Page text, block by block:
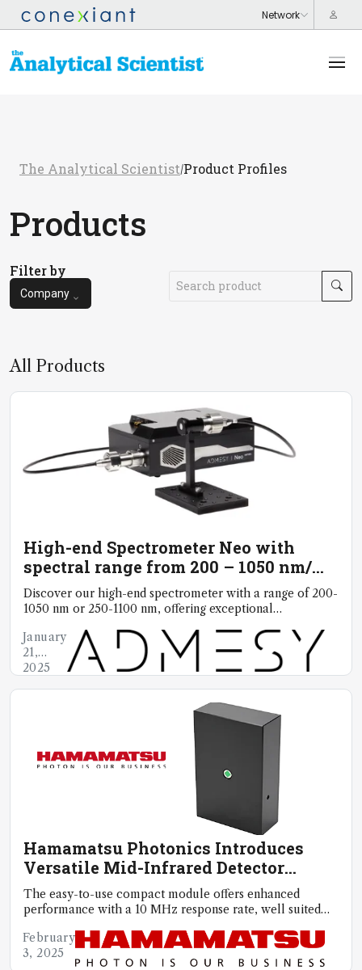
The Analytical Scientist/Product Profiles
Products
Filter by
Company
All Products
High-end Spectrometer Neo with
spectral range from 200 – 1050 nm/
250 – 1100 nm
Discover our high-end spectrometer with a range of 200-
1050 nm or 250-1100 nm, offering exceptional
January
21,
2025
Hamamatsu Photonics Introduces
Versatile Mid-Infrared Detector
Module
The easy-to-use compact module offers enhanced
performance with a 10 MHz response rate, well suited
February
3, 2025